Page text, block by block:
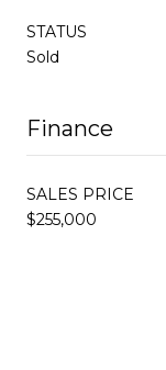
STATUS
Sold
Finance
SALES PRICE
$255,000